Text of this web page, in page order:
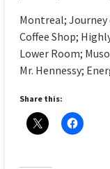
Montreal; Journey
Coffee Shop;
Lower Room;
Mr. Hennessy;
Share this: